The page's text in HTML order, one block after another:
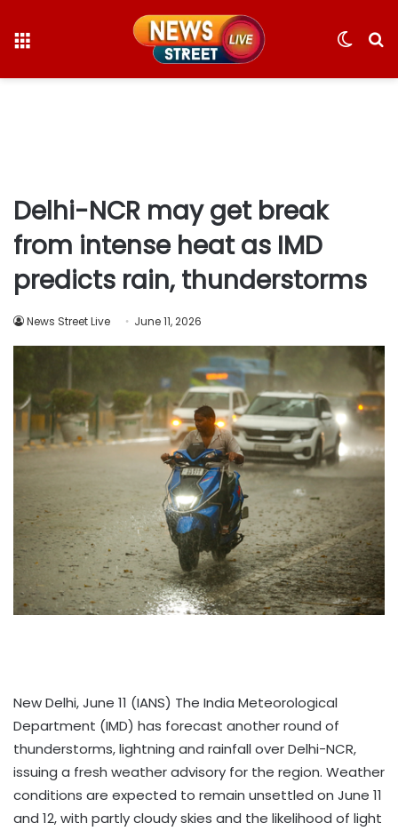
Switch
Delhi-NCR may get break
from intense heat as IMD
predicts rain, thunderstorms
News Street Live June 11, 2026
New Delhi, June 11 (IANS) The India Meteorological
Department (IMD) has forecast another round of
thunderstorms, lightning and rainfall over Delhi-NCR,
issuing a fresh weather advisory for the region. Weather
conditions are expected to remain unsettled on June 11
and 12, with partly cloudy skies and the likelihood of light